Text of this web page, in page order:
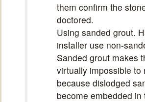
them confirm the
doctored.
Using sanded grout.
installer use non-
Sanded grout makes
virtually impossible to
because dislodged
become embedded in